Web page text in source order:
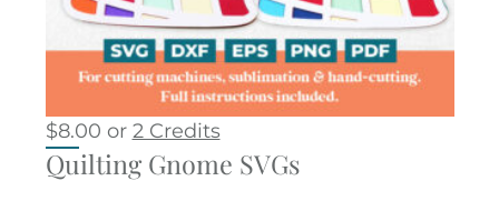
$8.00 or 2 Credits
Quilting Gnome SVGs